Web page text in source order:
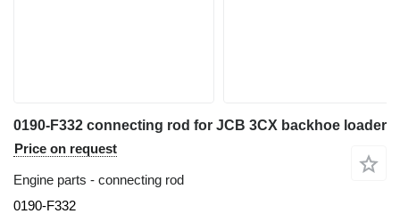
0190-F332 connecting rod for JCB 3CX backhoe loader
Price on request
Engine parts - connecting rod
0190-F332